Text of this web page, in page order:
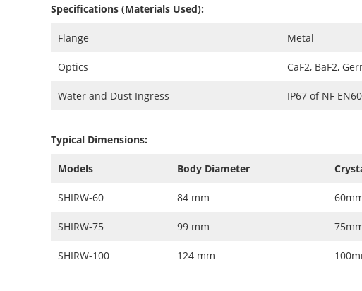
Specifications (Materials Used):
Flange Metal
Optics CaF2, BaF2,
Water and Dust Ingress IP67 of NF
Typical Dimensions:
Models Body Diameter
SHIRW-60 84 mm
SHIRW-75 99 mm
SHIRW-100 124 mm